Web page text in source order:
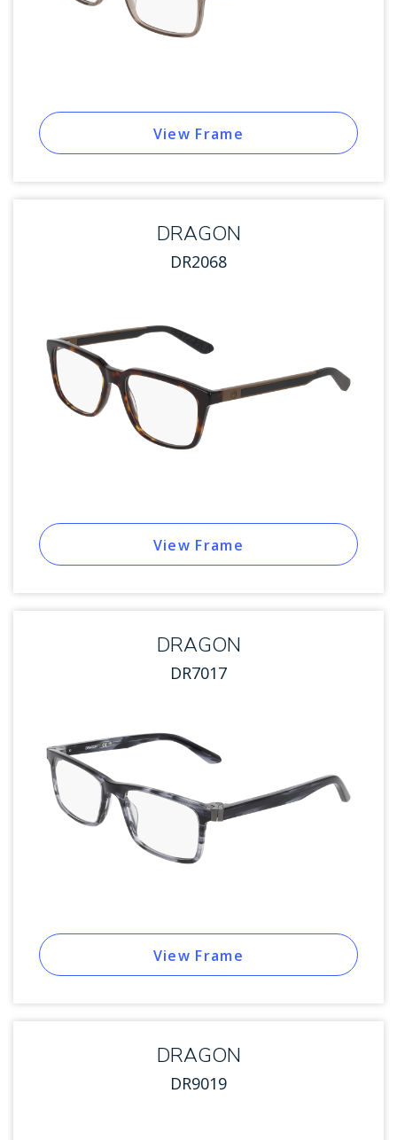
View Frame
DRAGON
DR2068
View Frame
DRAGON
DR7017
View Frame
DRAGON
DR9019